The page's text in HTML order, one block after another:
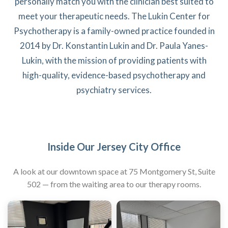
meet your therapeutic needs. The Lukin Center for
Psychotherapy is a family-owned practice founded in
2014 by Dr. Konstantin Lukin and Dr. Paula Yanes-
Lukin, with the mission of providing patients with
high-quality, evidence-based psychotherapy and
psychiatry services.
Inside Our Jersey City Office
A look at our downtown space at 75 Montgomery St, Suite
502 — from the waiting area to our therapy rooms.